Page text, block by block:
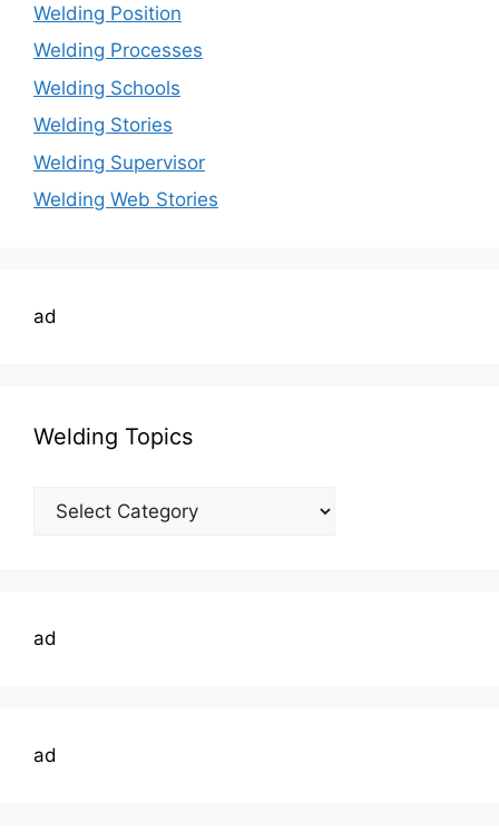
Welding Position
Welding Processes
Welding Schools
Welding Stories
Welding Supervisor
Welding Web Stories
ad
Welding Topics
Welding
ad
ad